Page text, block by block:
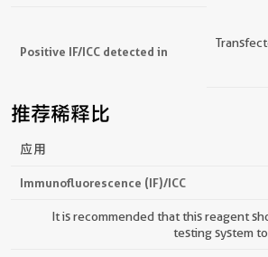
Positive IF/ICC detected in
推荐稀释比
应用
Immunofluorescence (IF)/ICC
It is recommended that this reagent
testing system